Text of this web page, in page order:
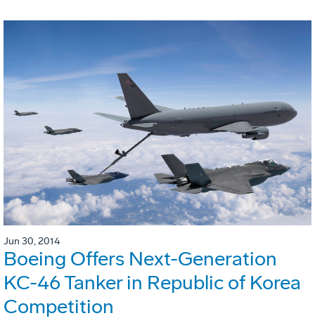
Jun 30, 2014
Boeing Offers Next-Generation
KC-46 Tanker in Republic of Korea
Competition